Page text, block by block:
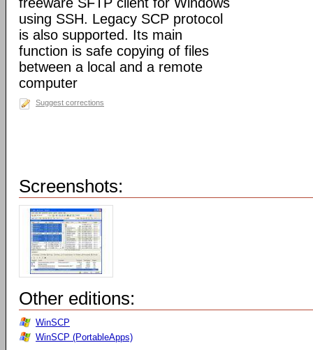
using SSH. Legacy SCP protocol
is also supported. Its main
function is safe copying of files
between a local and a remote
computer
Suggest corrections
Screenshots:
Other editions:
WinSCP
WinSCP (PortableApps)